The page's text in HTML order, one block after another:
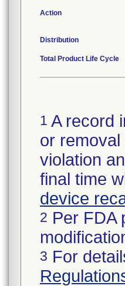
Action
Distribution
Total Product Life Cycle
1 A record
or
violation
final time
device
2 Per FDA
3 For